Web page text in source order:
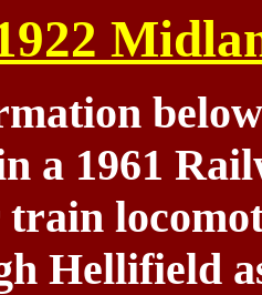
a 1961
train
Hellifield